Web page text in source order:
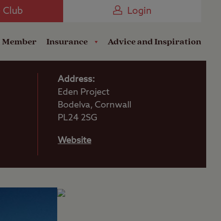
Club Login
Member Insurance Advice and Inspiration
Address:
Eden Project
Bodelva, Cornwall
PL24 2SG
Website